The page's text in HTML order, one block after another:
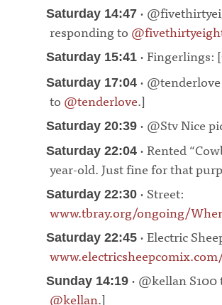
Saturday 14:47 ·
responding to
Saturday 15:41 · Fingerlings: [
Saturday 17:04 ·
to @tenderlove.]
Saturday 20:39 · @Stv Nice
Saturday 22:04 · Rented
year-old. Just fine for that
Saturday 22:30 · Street:
www.tbray.org/ongoing/
Saturday 22:45 · Electric
Sunday 14:19 · @kellan
@kellan.]